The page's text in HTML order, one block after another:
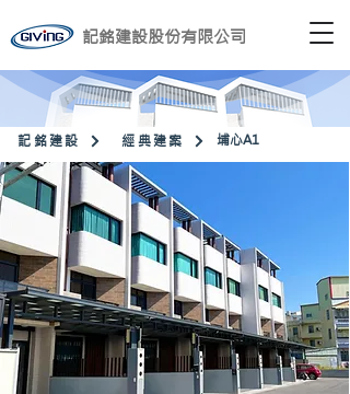
記銘建設股份有限公司
記銘建設 經典建案 ​埔心A1